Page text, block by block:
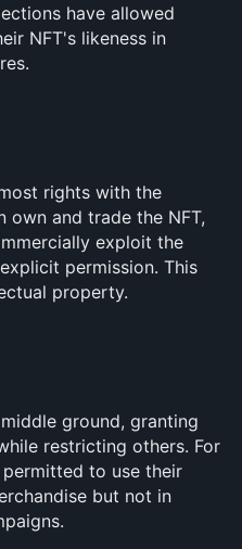
have allowed
NFT's likeness in
rights with the
own and trade the NFT,
exploit the
permission. This
property.
ground, granting
restricting others. For
to use their
but not in